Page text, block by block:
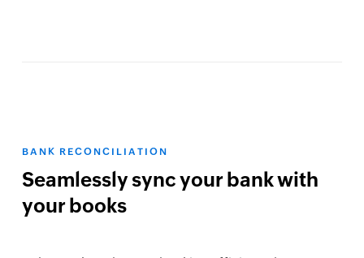
BANK RECONCILIATION
Seamlessly sync your bank with
your books